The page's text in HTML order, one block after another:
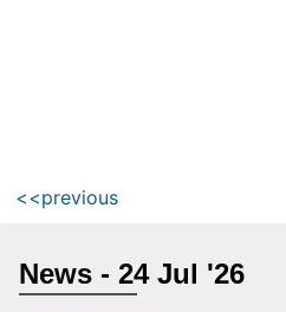
<<previous
News - 24 Jul '26